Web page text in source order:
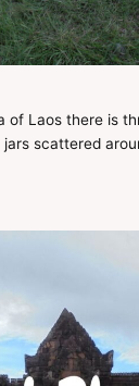
of Laos there is
scattered